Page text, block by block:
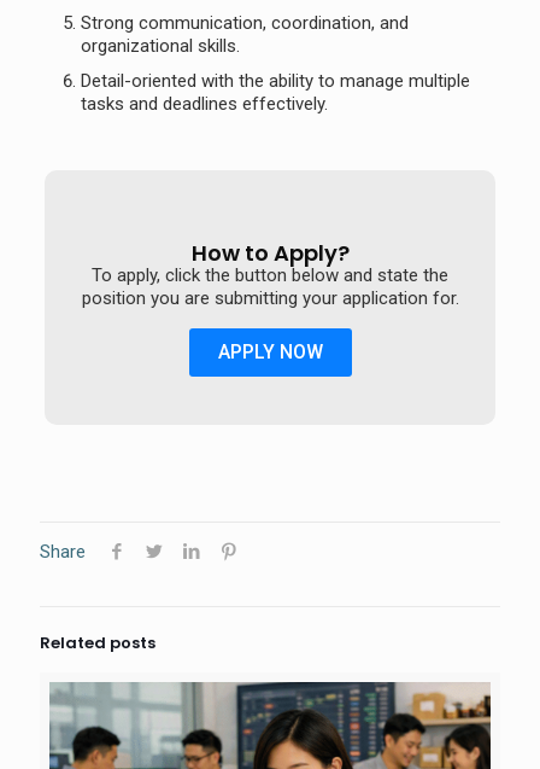
Strong communication, coordination, and
organizational skills.
Detail-oriented with the ability to manage multiple
tasks and deadlines effectively.
How to Apply?
To apply, click the button below and state the
position you are submitting your application for.
APPLY NOW
Share
Related posts